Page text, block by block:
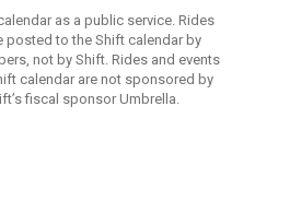
as a public service. Rides
posted to the Shift calendar by
not by Shift. Rides and events
calendar are not sponsored by
fiscal sponsor Umbrella.